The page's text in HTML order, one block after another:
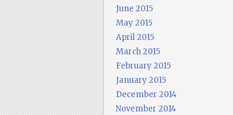
June 2015
May 2015
April 2015
March 2015
February 2015
January 2015
December 2014
November 2014